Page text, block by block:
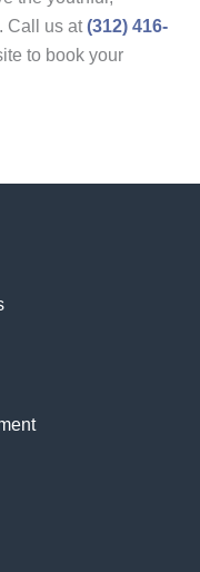
Call us at(312) 416-
to book your